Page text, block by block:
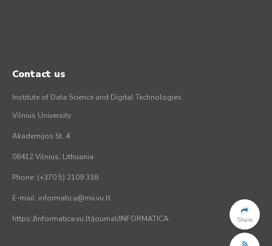
Share
Contact us
Institute of Data Science and Digital Technologies
Vilnius University
Akademijos St. 4
08412 Vilnius, Lithuania
Phone: (+370 5) 2109 338
E-mail: informatica@mii.vu.lt
https://informatica.vu.lt/journal/INFORMATICA